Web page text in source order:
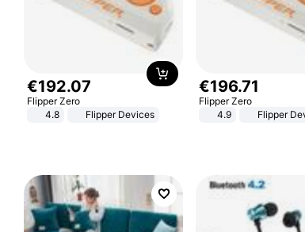
€192.07
Flipper Zero
4.8
Flipper Devices
€196.71
Flipper Zero
4.9
Flipper